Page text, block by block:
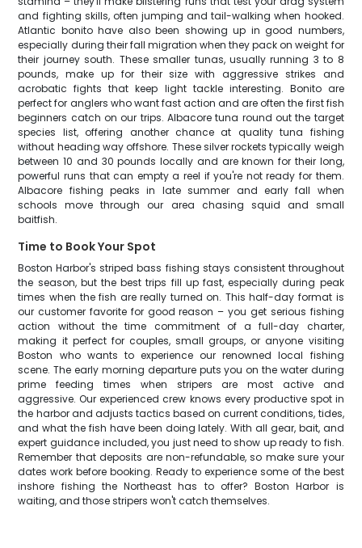
and fighting skills, often jumping and tail-walking when hooked.
Atlantic bonito have also been showing up in good numbers,
especially during their fall migration when they pack on weight for
their journey south. These smaller tunas, usually running 3 to 8
pounds, make up for their size with aggressive strikes and
acrobatic fights that keep light tackle interesting. Bonito are
perfect for anglers who want fast action and are often the first fish
beginners catch on our trips. Albacore tuna round out the target
species list, offering another chance at quality tuna fishing
without heading way offshore. These silver rockets typically weigh
between 10 and 30 pounds locally and are known for their long,
powerful runs that can empty a reel if you're not ready for them.
Albacore fishing peaks in late summer and early fall when
schools move through our area chasing squid and small
baitfish.
Time to Book Your Spot
Boston Harbor's striped bass fishing stays consistent throughout
the season, but the best trips fill up fast, especially during peak
times when the fish are really turned on. This half-day format is
our customer favorite for good reason – you get serious fishing
action without the time commitment of a full-day charter,
making it perfect for couples, small groups, or anyone visiting
Boston who wants to experience our renowned local fishing
scene. The early morning departure puts you on the water during
prime feeding times when stripers are most active and
aggressive. Our experienced crew knows every productive spot in
the harbor and adjusts tactics based on current conditions, tides,
and what the fish have been doing lately. With all gear, bait, and
expert guidance included, you just need to show up ready to fish.
Remember that deposits are non-refundable, so make sure your
dates work before booking. Ready to experience some of the best
inshore fishing the Northeast has to offer? Boston Harbor is
waiting, and those stripers won't catch themselves.